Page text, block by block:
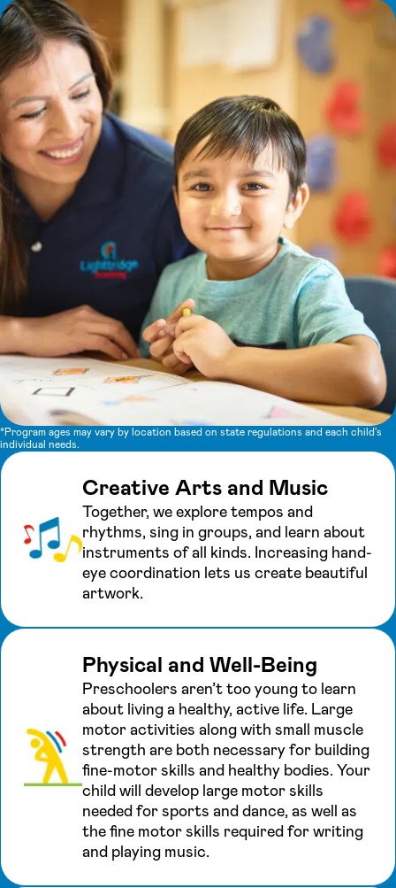
*Program ages may vary by location based on state regulations and each child's
individual needs.
Creative Arts and Music
Together, we explore tempos and
rhythms, sing in groups, and learn about
instruments of all kinds. Increasing hand-
eye coordination lets us create beautiful
artwork.
Physical and Well-Being
Preschoolers aren’t too young to learn
about living a healthy, active life. Large
motor activities along with small muscle
strength are both necessary for building
fine-motor skills and healthy bodies. Your
child will develop large motor skills
needed for sports and dance, as well as
the fine motor skills required for writing
and playing music.